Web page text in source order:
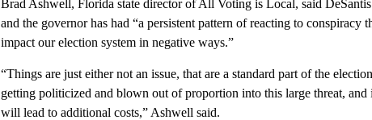
Brad Ashwell, Florida state director of All Voting is Local, said
and the governor has had “a persistent pattern of reacting to conspiracy
impact our election system in negative ways.”
“Things are just either not an issue, that are a standard part of the
getting politicized and blown out of proportion into this large threat, and
will lead to additional costs,” Ashwell said.